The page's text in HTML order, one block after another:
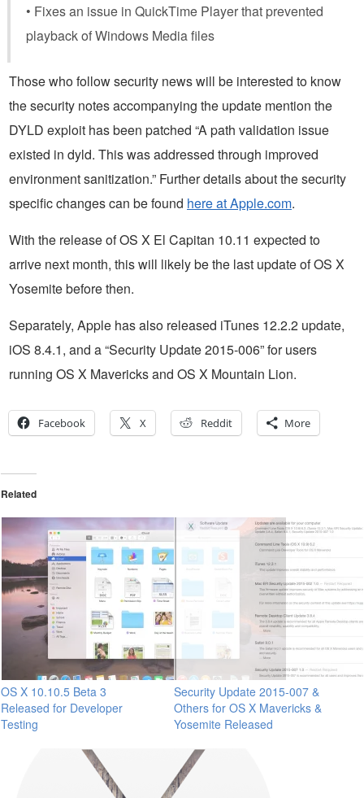
• Fixes an issue in QuickTime Player that prevented
playback of Windows Media files
Those who follow security news will be interested to know
the security notes accompanying the update mention the
DYLD exploit has been patched “A path validation issue
existed in dyld. This was addressed through improved
environment sanitization.” Further details about the security
specific changes can be found here at Apple.com.
With the release of OS X El Capitan 10.11 expected to
arrive next month, this will likely be the last update of OS X
Yosemite before then.
Separately, Apple has also released iTunes 12.2.2 update,
iOS 8.4.1, and a “Security Update 2015-006” for users
running OS X Mavericks and OS X Mountain Lion.
Facebook X Reddit More
Related
OS X 10.10.5 Beta 3
Released for Developer
Testing
Security Update 2015-007 &
Others for OS X Mavericks &
Yosemite Released